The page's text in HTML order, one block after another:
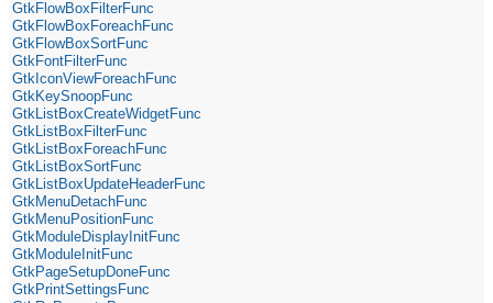
GtkFlowBoxFilterFunc
GtkFlowBoxForeachFunc
GtkFlowBoxSortFunc
GtkFontFilterFunc
GtkIconViewForeachFunc
GtkKeySnoopFunc
GtkListBoxCreateWidgetFunc
GtkListBoxFilterFunc
GtkListBoxForeachFunc
GtkListBoxSortFunc
GtkListBoxUpdateHeaderFunc
GtkMenuDetachFunc
GtkMenuPositionFunc
GtkModuleDisplayInitFunc
GtkModuleInitFunc
GtkPageSetupDoneFunc
GtkPrintSettingsFunc